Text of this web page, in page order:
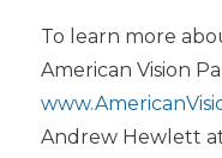
To learn more
American Vision
Andrew Hewlett